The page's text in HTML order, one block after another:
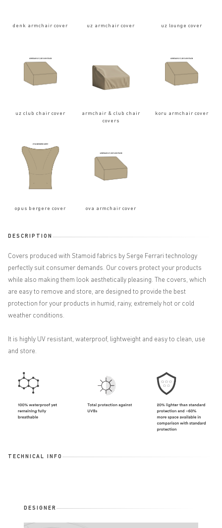
denk armchair cover uz armchair cover uz lounge cover
uz club chair cover
armchair & club chair
covers
koru armchair cover
opus bergere cover ova armchair cover
DESCRIPTION
Covers produced with Stamoid fabrics by Serge Ferrari technology
perfectly suit consumer demands. Our covers protect your products
while also making them look aesthetically pleasing. The covers, which
are easy to remove and store, are designed to provide the best
protection for your products in humid, rainy, extremely hot or cold
weather conditions.
It is highly UV resistant, waterproof, lightweight and easy to clean, use
and store.
TECHNICAL INFO
DESIGNER